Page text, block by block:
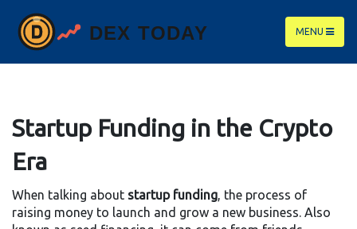
MENU
Startup Funding in the Crypto
Era
When talking about startup funding, the process of
raising money to launch and grow a new business. Also